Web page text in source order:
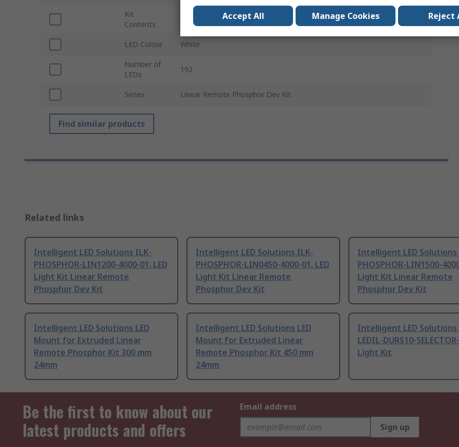
Kit
Contents
Constant Current LED Driver, End Caps, Heat Sink, LED Array, Remote
Phosphor Lens, Screws, Thermal Interface Material
LED Colour White
Number of
LEDs
192
Series Linear Remote Phosphor Dev Kit
Find similar products
Related links
Intelligent LED Solutions ILK-
PHOSPHOR-LIN1200-4000-01. LED
Light Kit Linear Remote
Phosphor Dev Kit
Intelligent LED Solutions ILK-
PHOSPHOR-LIN0450-4000-01. LED
Light Kit Linear Remote
Phosphor Dev Kit
Intelligent LED Solutions
PHOSPHOR-LIN1500-
Light Kit Linear Remote
Phosphor Dev Kit
Intelligent LED Solutions LED
Mount for Extruded Linear
Remote Phosphor Kit 300 mm
24mm
Intelligent LED Solutions LED
Mount for Extruded Linear
Remote Phosphor Kit 450 mm
24mm
Intelligent LED Solutions
LEDIL-DURS10-
Light Kit
Be the first to know about our
latest products and offers
Email address
Sign up
Accept All Manage Cookies Reject